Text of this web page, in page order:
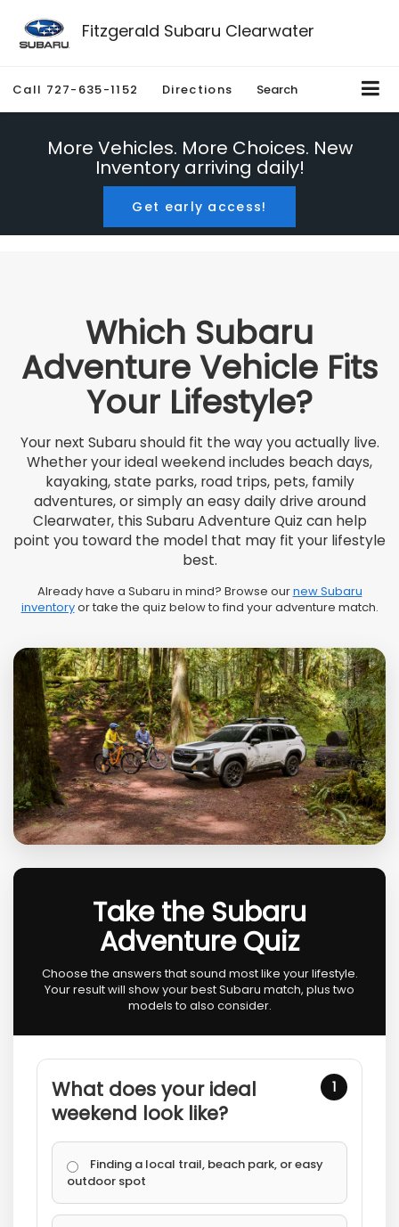
Fitzgerald Subaru Clearwater
Call 727-635-1152 Directions Search
More Vehicles. More Choices. New
Inventory arriving daily!
Get early access!
Which Subaru
Adventure Vehicle Fits
Your Lifestyle?
Your next Subaru should fit the way you actually live.
Whether your ideal weekend includes beach days,
kayaking, state parks, road trips, pets, family
adventures, or simply an easy daily drive around
Clearwater, this Subaru Adventure Quiz can help
point you toward the model that may fit your lifestyle
best.
Already have a Subaru in mind? Browse ournew Subaru
inventoryor take the quiz below to find your adventure match.
Take the Subaru
Adventure Quiz
Choose the answers that sound most like your lifestyle.
Your result will show your best Subaru match, plus two
models to also consider.
1
What does your ideal
weekend look like?
Finding a local trail, beach park, or easy
outdoor spot